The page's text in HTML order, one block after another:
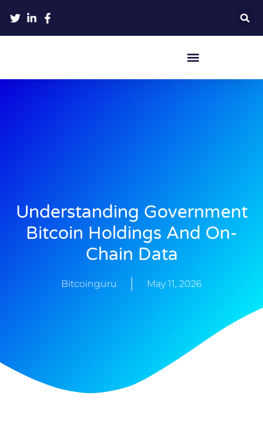
Understanding Government
Bitcoin Holdings And On-
Chain Data
Bitcoinguru May 11, 2026